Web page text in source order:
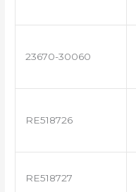
23670-30060
RE518726
RE518727